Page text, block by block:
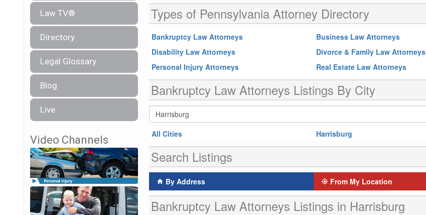
Law TV®
Directory
Legal Glossary
Blog
Live
Video Channels
Types of Pennsylvania Attorney Directory
Bankruptcy Law Attorneys Business Law Attorneys
Disability Law Attorneys
Divorce & Family Law Attorneys
Personal Injury Attorneys
Real Estate Law Attorneys
Bankruptcy Law Attorneys Listings By City
All Cities Harrisburg
Search Listings
By Address From My Location
Bankruptcy Law Attorneys Listings in Harrisburg